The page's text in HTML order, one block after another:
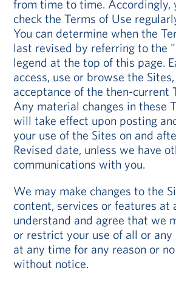
from time to time. Accordingly,
check the Terms of Use
You can determine when the
last revised by referring to the
legend at the top of this page.
access, use or browse the
acceptance of the then-current
Any material changes in these
will take effect upon posting
your use of the Sites on and
Revised date, unless we have
communications with you.
We may make changes to the
content, services or features at
understand and agree that we
or restrict your use of all or
at any time for any reason or
without notice.